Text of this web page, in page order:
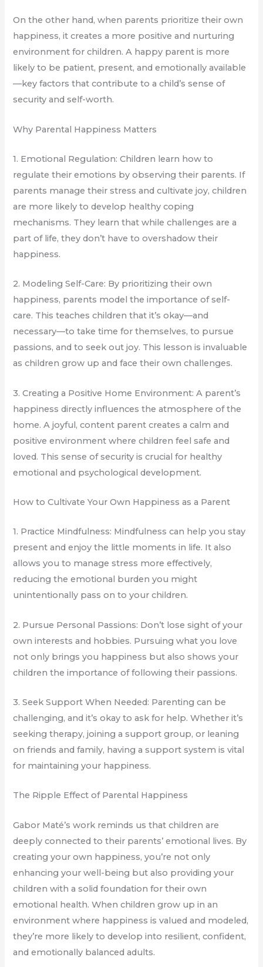
On the other hand, when parents prioritize their own
happiness, it creates a more positive and nurturing
environment for children. A happy parent is more
likely to be patient, present, and emotionally available
—key factors that contribute to a child’s sense of
security and self-worth.
Why Parental Happiness Matters
1. Emotional Regulation: Children learn how to
regulate their emotions by observing their parents. If
parents manage their stress and cultivate joy, children
are more likely to develop healthy coping
mechanisms. They learn that while challenges are a
part of life, they don’t have to overshadow their
happiness.
2. Modeling Self-Care: By prioritizing their own
happiness, parents model the importance of self-
care. This teaches children that it’s okay—and
necessary—to take time for themselves, to pursue
passions, and to seek out joy. This lesson is invaluable
as children grow up and face their own challenges.
3. Creating a Positive Home Environment: A parent’s
happiness directly influences the atmosphere of the
home. A joyful, content parent creates a calm and
positive environment where children feel safe and
loved. This sense of security is crucial for healthy
emotional and psychological development.
How to Cultivate Your Own Happiness as a Parent
1. Practice Mindfulness: Mindfulness can help you stay
present and enjoy the little moments in life. It also
allows you to manage stress more effectively,
reducing the emotional burden you might
unintentionally pass on to your children.
2. Pursue Personal Passions: Don’t lose sight of your
own interests and hobbies. Pursuing what you love
not only brings you happiness but also shows your
children the importance of following their passions.
3. Seek Support When Needed: Parenting can be
challenging, and it’s okay to ask for help. Whether it’s
seeking therapy, joining a support group, or leaning
on friends and family, having a support system is vital
for maintaining your happiness.
The Ripple Effect of Parental Happiness
Gabor Maté’s work reminds us that children are
deeply connected to their parents’ emotional lives. By
creating your own happiness, you’re not only
enhancing your well-being but also providing your
children with a solid foundation for their own
emotional health. When children grow up in an
environment where happiness is valued and modeled,
they’re more likely to develop into resilient, confident,
and emotionally balanced adults.